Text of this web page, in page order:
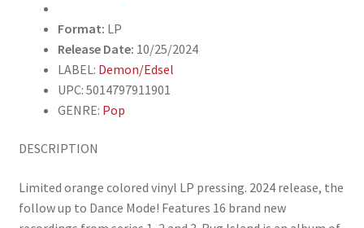
Format: LP
Release Date: 10/25/2024
LABEL: Demon/Edsel
UPC: 5014797911901
GENRE: Pop
DESCRIPTION
Limited orange colored vinyl LP pressing. 2024 release, the
follow up to Dance Mode! Features 16 brand new